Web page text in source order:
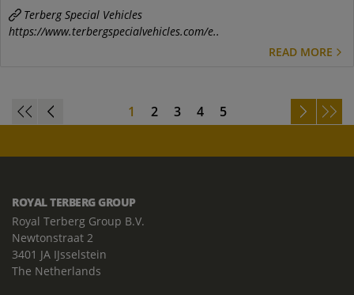
Terberg Special Vehicles
https://www.terbergspecialvehicles.com/e..
READ MORE
1 2 3 4 5
ROYAL TERBERG GROUP
Royal Terberg Group B.V.
Newtonstraat 2
3401 JA IJsselstein
The Netherlands